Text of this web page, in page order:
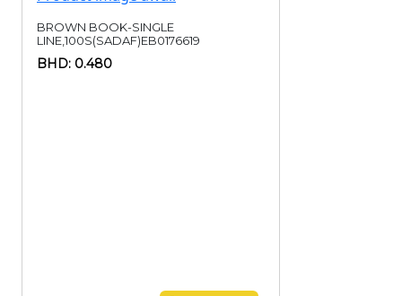
BROWN BOOK-SINGLE
LINE,100S(SADAF)EB0176619
BHD: 0.480